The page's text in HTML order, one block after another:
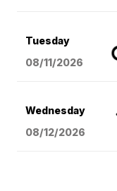
Tuesday
08/11/2026
Wednesday
08/12/2026